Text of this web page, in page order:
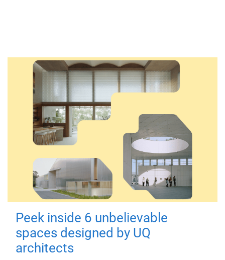
Peek inside 6 unbelievable
spaces designed by UQ
architects